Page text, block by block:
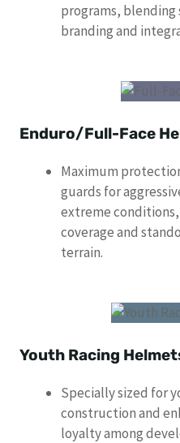
programs,
branding and
Enduro/Full-Face
Maximum
guards for
extreme
coverage and
terrain.
Youth Racing
Specially sized for
construction and
loyalty among